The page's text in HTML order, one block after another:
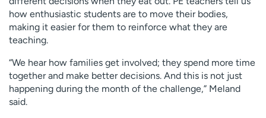
how enthusiastic students are to move their bodies,
making it easier for them to reinforce what they are
teaching.
“We hear how families get involved; they spend more time
together and make better decisions. And this is not just
happening during the month of the challenge,” Meland
said.